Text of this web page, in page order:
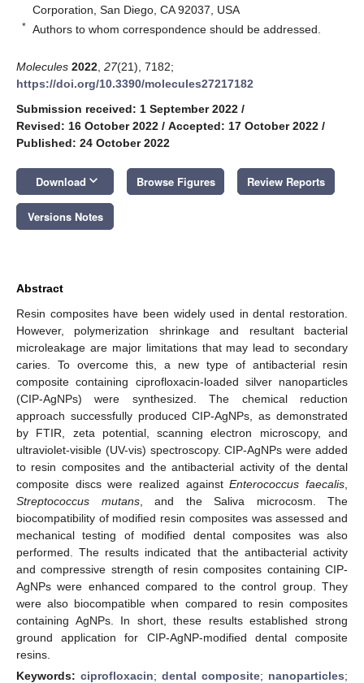
Corporation, San Diego, CA 92037, USA
* Authors to whom correspondence should be addressed.
Molecules 2022 27(21), 7182;
https://doi.org/10.3390/molecules27217182
Submission received: 1 September 2022 /
Revised: 16 October 2022 / Accepted: 17 October 2022 /
Published: 24 October 2022
Download keyboard_arrow_down Browse Figures Review Reports
Versions Notes
Abstract
Resin composites have been widely used in dental restoration.
However, polymerization shrinkage and resultant bacterial
microleakage are major limitations that may lead to secondary
caries. To overcome this, a new type of antibacterial resin
composite containing ciprofloxacin-loaded silver nanoparticles
(CIP-AgNPs) were synthesized. The chemical reduction
approach successfully produced CIP-AgNPs, as demonstrated
by FTIR, zeta potential, scanning electron microscopy, and
ultraviolet-visible (UV-vis) spectroscopy. CIP-AgNPs were added
to resin composites and the antibacterial activity of the dental
composite discs were realized againstEnterococcus faecalis
Streptococcus mutans, and the Saliva microcosm. The
biocompatibility of modified resin composites was assessed and
mechanical testing of modified dental composites was also
performed. The results indicated that the antibacterial activity
and compressive strength of resin composites containing CIP-
AgNPs were enhanced compared to the control group. They
were also biocompatible when compared to resin composites
containing AgNPs. In short, these results established strong
ground application for CIP-AgNP-modified dental composite
resins.
Keywords: ciprofloxacin; dental composite; nanoparticles;